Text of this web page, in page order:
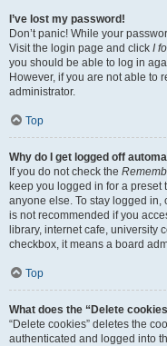
I’ve lost my password!
Don’t panic! While your
Visit the login page and click I
you should be able to log in
However, if you are not able to
administrator.
Top
Why do I get logged off
If you do not check the
keep you logged in for a preset
anyone else. To stay logged in,
is not recommended if you
library, internet cafe, university
checkbox, it means a board
Top
What does the “Delete
“Delete cookies” deletes the
authenticated and logged into